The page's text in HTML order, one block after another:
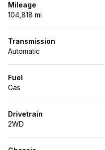
Mileage
104,818 mi
Transmission
Automatic
Fuel
Gas
Drivetrain
2WD